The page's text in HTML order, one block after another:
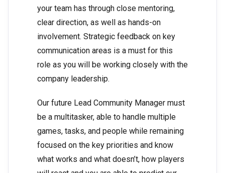
your team has through close mentoring,
clear direction, as well as hands-on
involvement. Strategic feedback on key
communication areas is a must for this
role as you will be working closely with the
company leadership.
Our future Lead Community Manager must
be a multitasker, able to handle multiple
games, tasks, and people while remaining
focused on the key priorities and know
what works and what doesn’t, how players